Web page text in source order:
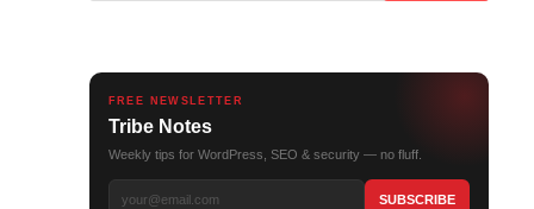
FREE NEWSLETTER
Tribe Notes
Weekly tips for WordPress, SEO & security — no fluff.